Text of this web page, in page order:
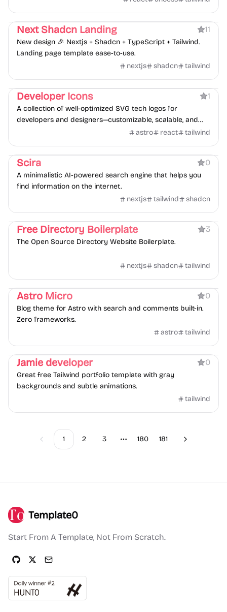
Product
Next Shadcn Landing 11
New design 🎉 Nextjs + Shadcn + TypeScript + Tailwind.
Landing page template ease-to-use.
nextjs
shadcn tailwind
Directory
Developer Icons 1
A collection of well-optimized SVG tech logos for
developers and designers—customizable, scalable, and
astro react tailwind
AI
Scira 0
A minimalistic AI-powered search engine that helps you
find information on the internet.
nextjs
tailwind shadcn
Directory Boilerplate
Free Directory Boilerplate 3
The Open Source Directory Website Boilerplate.
nextjs shadcn tailwind
Blog Portfolio
Astro Micro 0
Blog theme for Astro with search and comments built-in.
Zero frameworks.
astro
tailwind
Portfolio
Jamie developer 0
Great free Tailwind portfolio template with gray
backgrounds and subtle animations.
tailwind
Previous
1 2 3
More pages
180 181 Next
Template0
Start From A Template, Not From Scratch.